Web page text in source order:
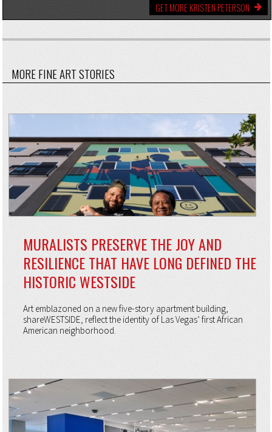
GET MORE KRISTEN PETERSON
MORE FINE ART STORIES
MURALISTS PRESERVE THE JOY AND
RESILIENCE THAT HAVE LONG DEFINED THE
HISTORIC WESTSIDE
Art emblazoned on a new five-story apartment building,
shareWESTSIDE, reflect the identity of Las Vegas’ first African
American neighborhood.